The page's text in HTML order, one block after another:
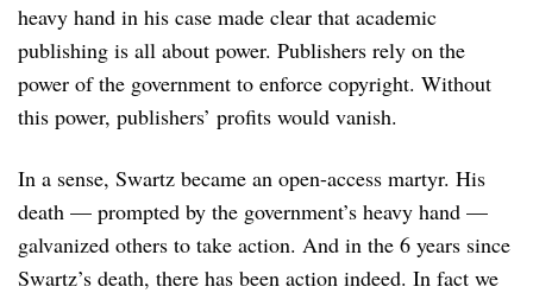
heavy hand in his case made clear that academic
publishing is all about power. Publishers rely on the
power of the government to enforce copyright. Without
this power, publishers’ profits would vanish.
In a sense, Swartz became an open-access martyr. His
death — prompted by the government’s heavy hand —
galvanized others to take action. And in the 6 years since
Swartz’s death, there has been action indeed. In fact we